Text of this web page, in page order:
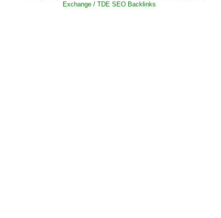
Exchange / TDE SEO Backlinks